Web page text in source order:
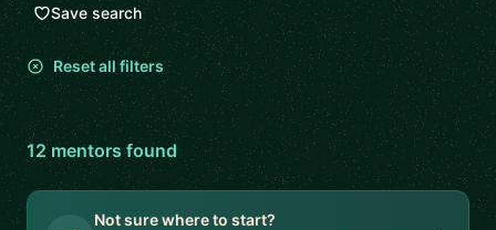
Save search
Reset all filters
12mentorsfound
Not sure where to start?